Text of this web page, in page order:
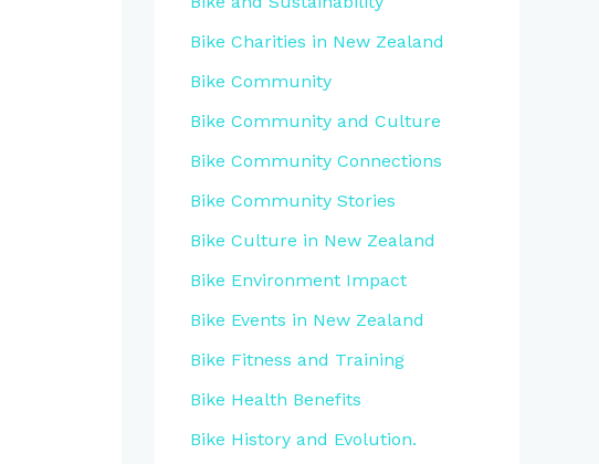
Bike Charities in New Zealand
Bike Community
Bike Community and Culture
Bike Community Connections
Bike Community Stories
Bike Culture in New Zealand
Bike Environment Impact
Bike Events in New Zealand
Bike Fitness and Training
Bike Health Benefits
Bike History and Evolution.